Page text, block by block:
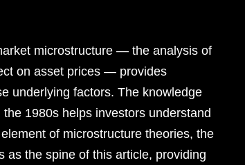
microstructure — the analysis of
on asset prices — provides
underlying factors. The knowledge
1980s helps investors understand
of microstructure theories, the
as the spine of this article, providing